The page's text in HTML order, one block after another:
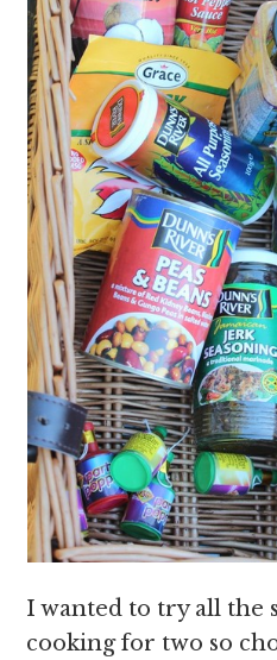
I wanted to try all the
cooking for two so